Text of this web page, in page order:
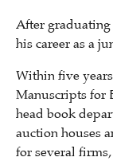
After
his career as a
Within five
Manuscripts for
head book
auction houses
for several